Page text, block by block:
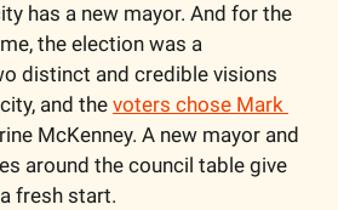
has a new mayor. And for the
the election was a
distinct and credible visions
and the voters chose Mark
McKenney. A new mayor and
around the council table give
fresh start.